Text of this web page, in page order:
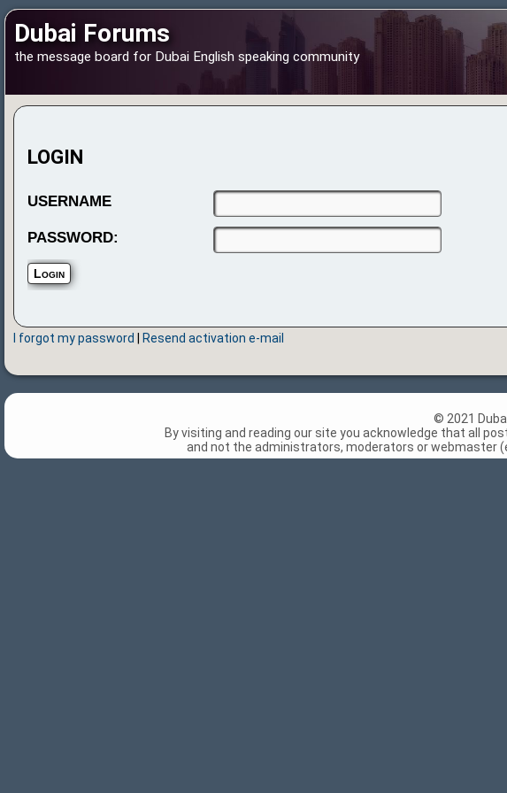
Dubai Forums
the message board for Dubai English speaking community
LOGIN
USERNAME
PASSWORD:
I forgot my password Resend activation e-mail
© 2021
By visiting and reading our site you acknowledge that all
and not the administrators, moderators or webmaster